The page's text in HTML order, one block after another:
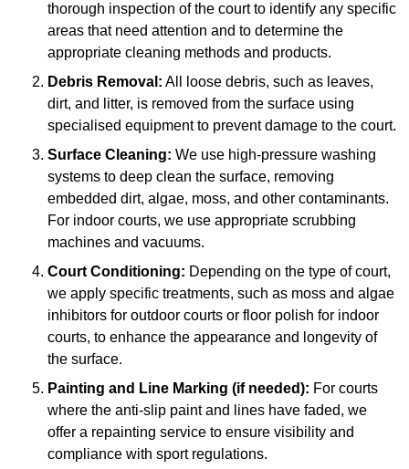
thorough inspection of the court to identify any specific
areas that need attention and to determine the
appropriate cleaning methods and products.
Debris Removal: All loose debris, such as leaves,
dirt, and litter, is removed from the surface using
specialised equipment to prevent damage to the court.
Surface Cleaning: We use high-pressure washing
systems to deep clean the surface, removing
embedded dirt, algae, moss, and other contaminants.
For indoor courts, we use appropriate scrubbing
machines and vacuums.
Court Conditioning: Depending on the type of court,
we apply specific treatments, such as moss and algae
inhibitors for outdoor courts or floor polish for indoor
courts, to enhance the appearance and longevity of
the surface.
Painting and Line Marking (if needed): For courts
where the anti-slip paint and lines have faded, we
offer a repainting service to ensure visibility and
compliance with sport regulations.